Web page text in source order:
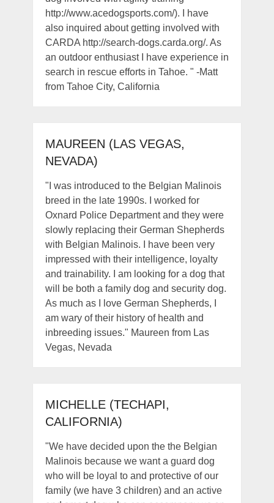
http://www.acedogsports.com/). I have
also inquired about getting involved with
CARDA http://search-dogs.carda.org/. As
an outdoor enthusiast I have experience in
search in rescue efforts in Tahoe. " -Matt
from Tahoe City, California
MAUREEN (LAS VEGAS,
NEVADA)
"I was introduced to the Belgian Malinois
breed in the late 1990s. I worked for
Oxnard Police Department and they were
slowly replacing their German Shepherds
with Belgian Malinois. I have been very
impressed with their intelligence, loyalty
and trainability. I am looking for a dog that
will be both a family dog and security dog.
As much as I love German Shepherds, I
am wary of their history of health and
inbreeding issues." Maureen from Las
Vegas, Nevada
MICHELLE (TECHAPI,
CALIFORNIA)
"We have decided upon the the Belgian
Malinois because we want a guard dog
who will be loyal to and protective of our
family (we have 3 children) and an active